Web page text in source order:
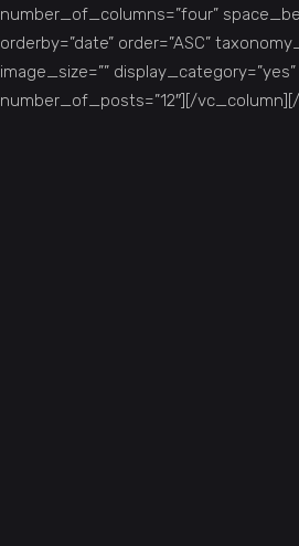
number_of_columns=”four”
orderby=”date” order=”ASC”
image_size=””
number_of_posts=”12″][/